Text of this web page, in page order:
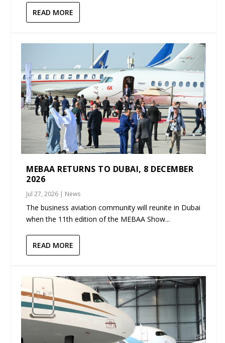
READ MORE
MEBAA RETURNS TO DUBAI, 8 DECEMBER
2026
Jul 27, 2026 | News
The business aviation community will reunite in Dubai
when the 11th edition of the MEBAA Show...
READ MORE